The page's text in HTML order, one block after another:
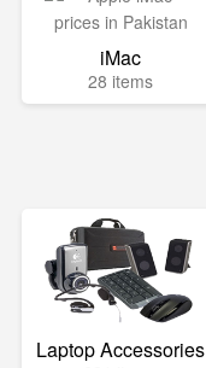
iMac
28 items
Laptop Accessories